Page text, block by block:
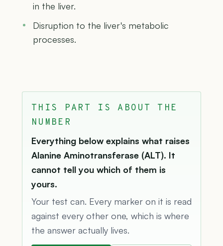
in the liver.
Disruption to the liver's metabolic
processes.
THIS PART IS ABOUT THE
NUMBER
Everything below explains what raises
Alanine Aminotransferase (ALT). It
cannot tell you which of them is
yours.
Your test can. Every marker on it is read
against every other one, which is where
the answer actually lives.